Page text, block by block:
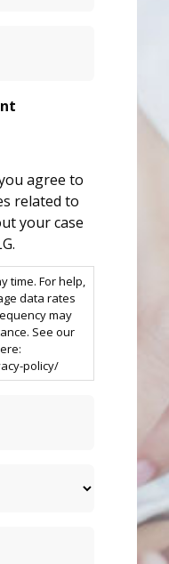
agree to
related to
your case
time. For help,
may
policy/